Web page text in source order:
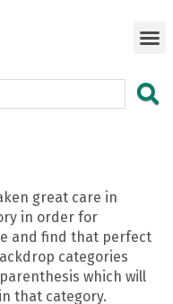
great care in
in order for
and find that perfect
categories
which will
that category.